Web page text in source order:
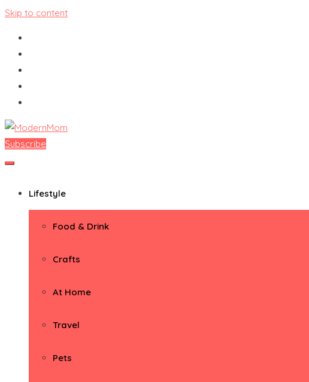
Skip to content
ModernMom
Premiere Destination for Moms
Subscribe
Lifestyle
Food & Drink
Crafts
At Home
Travel
Pets